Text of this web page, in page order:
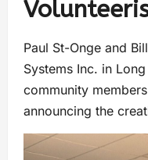
Paul St-Onge and
Systems Inc. in
community
announcing the